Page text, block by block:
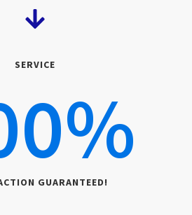
SERVICE
GUARANTEED!
%